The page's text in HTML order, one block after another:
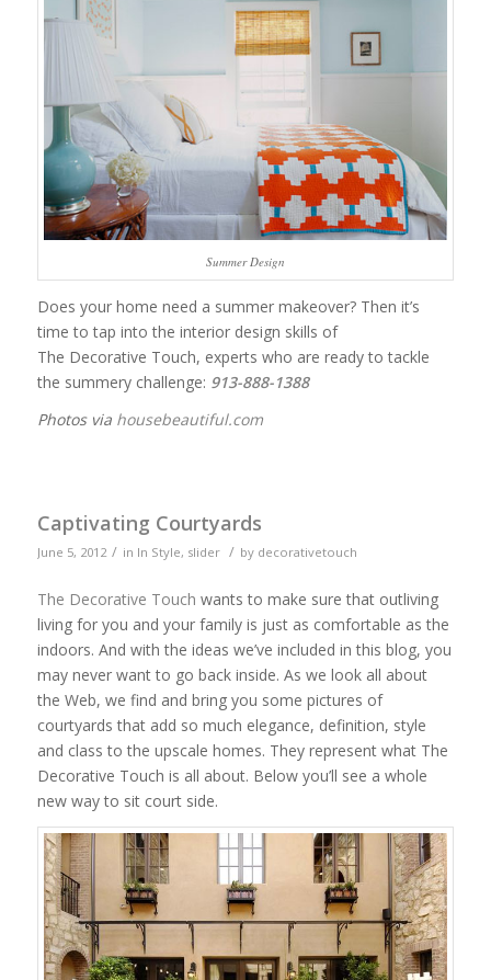
Summer Design
Does your home need a summer makeover? Then it’s
time to tap into the interior design skills of
The Decorative Touch, experts who are ready to tackle
the summery challenge: 913-888-1388
Photos via housebeautiful.com
Captivating Courtyards
June 5, 2012 / in In Style, slider / by decorativetouch
The Decorative Touch wants to make sure that outliving
living for you and your family is just as comfortable as the
indoors. And with the ideas we’ve included in this blog, you
may never want to go back inside. As we look all about
the Web, we find and bring you some pictures of
courtyards that add so much elegance, definition, style
and class to the upscale homes. They represent what The
Decorative Touch is all about. Below you’ll see a whole
new way to sit court side.